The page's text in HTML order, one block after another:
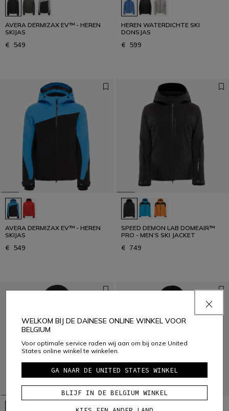
AVERA DERMIZAX EV™ - HEREN
SKIJAS
€ 549
HEREN WATERDICHTE SKI
DONSJAS
€ 599
AVERA DERMIZAX EV™ - HEREN
SKIJAS
€ 549
SPEED DEMON LAB DOMEAIR™
PRO - MEN’S SKI JACKET
€ 749
WELKOM BIJ DE DAINESE ONLINE WINKEL VOOR
BELGIUM
Voor optimale service raden wij aan om bij onze United
States online winkel te winkelen.
GA NAAR DE UNITED STATES WINKEL
BLIJF IN DE BELGIUM WINKEL